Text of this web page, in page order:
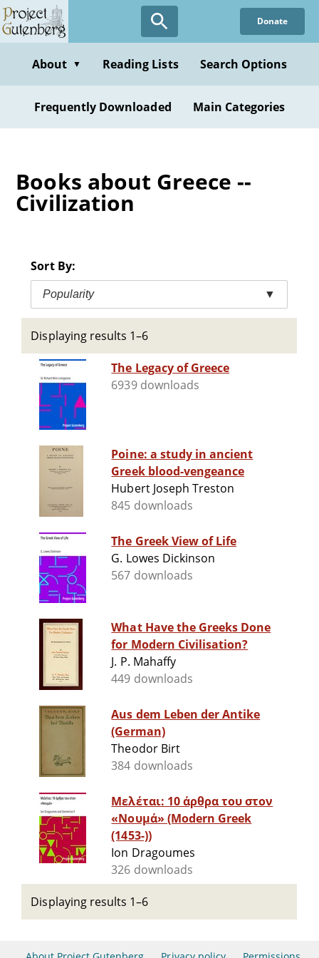
Skip
to
content
Donate
About ▼ Reading Lists Search Options
Frequently Downloaded Main Categories
Books about Greece --
Civilization
Sort By:
Popularity ▼
Displaying results 1–6
The Legacy of Greece
6939 downloads
Poine: a study in ancient
Greek blood-vengeance
Hubert Joseph Treston
845 downloads
The Greek View of Life
G. Lowes Dickinson
567 downloads
What Have the Greeks Done
for Modern Civilisation?
J. P. Mahaffy
449 downloads
Aus dem Leben der Antike
(German)
Theodor Birt
384 downloads
Μελέται: 10 άρθρα του στον
«Νουμά» (Modern Greek
(1453-))
Ion Dragoumes
326 downloads
Displaying results 1–6